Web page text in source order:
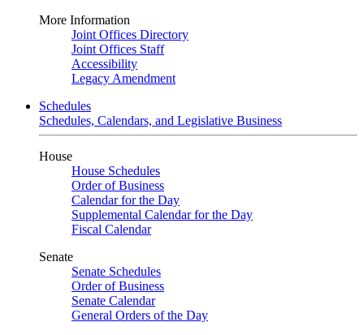
More Information
Joint Offices Directory
Joint Offices Staff
Accessibility
Legacy Amendment
Schedules
Schedules, Calendars, and Legislative Business
House
House Schedules
Order of Business
Calendar for the Day
Supplemental Calendar for the Day
Fiscal Calendar
Senate
Senate Schedules
Order of Business
Senate Calendar
General Orders of the Day